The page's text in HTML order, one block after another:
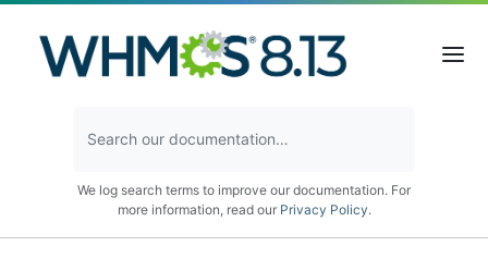
We log search terms to improve our documentation. For
more information, read our Privacy Policy.